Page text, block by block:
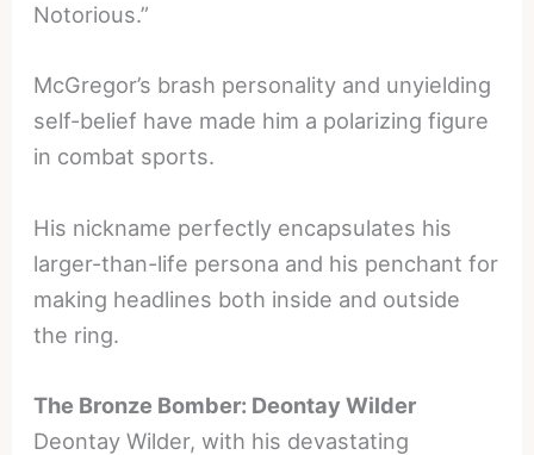
Notorious.”
McGregor’s brash personality and unyielding
self-belief have made him a polarizing figure
in combat sports.
His nickname perfectly encapsulates his
larger-than-life persona and his penchant for
making headlines both inside and outside
the ring.
The Bronze Bomber: Deontay Wilder
Deontay Wilder, with his devastating